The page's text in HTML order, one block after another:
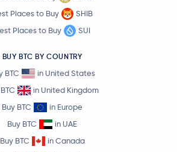
Places to Buy
SHIB
Places to Buy
SUI
BUY BTC BY COUNTRY
BTC
in United States
in United Kingdom
Buy BTC
in Europe
Buy BTC
in UAE
Buy BTC
in Canada